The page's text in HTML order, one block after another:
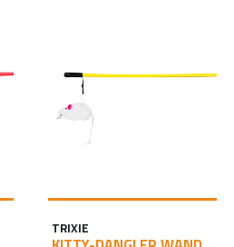
TRIXIE